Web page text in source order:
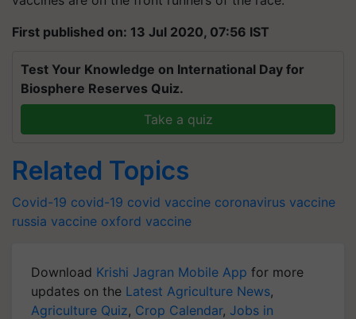
First published on: 13 Jul 2020, 07:56 IST
Test Your Knowledge on International Day for
Biosphere Reserves Quiz.
Take a quiz
Related Topics
Covid-19 covid-19 covid vaccine coronavirus vaccine
russia vaccine oxford vaccine
Download Krishi Jagran Mobile App for more
updates on the Latest Agriculture News,
Agriculture Quiz, Crop Calendar, Jobs in